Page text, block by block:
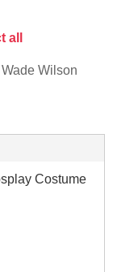
all
Wilson
Costume